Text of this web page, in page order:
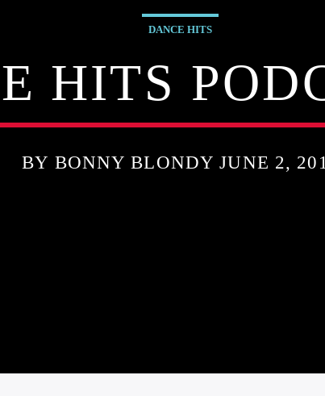
DANCE HITS
HITS
BY BONNY BLONDY JUNE 2,